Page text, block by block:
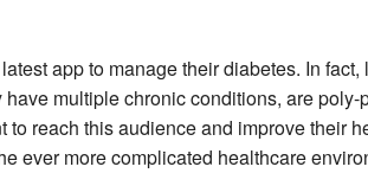
app to manage their diabetes. In
multiple chronic conditions, are
reach this audience and improve their
ever more complicated healthcare